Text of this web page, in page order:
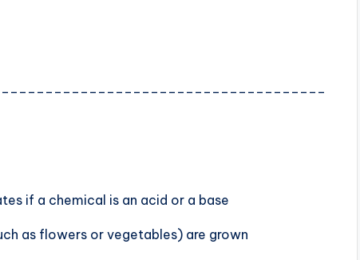
if a chemical is an acid or a base
as flowers or vegetables) are grown